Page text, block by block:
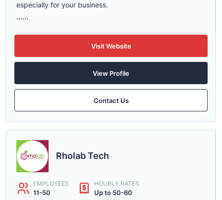
especially for your business.
......
Visit Website
View Profile
Contact Us
Rholab Tech
EMPLOYEES
11-50
HOURLY RATES
Up to 50-60